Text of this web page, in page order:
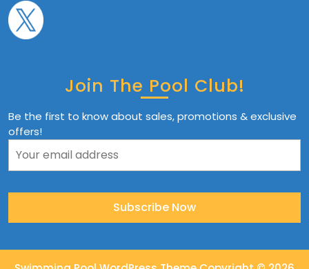
Join The Pool Club!
Be the first to know about sales, promotions & exclusive
offers!